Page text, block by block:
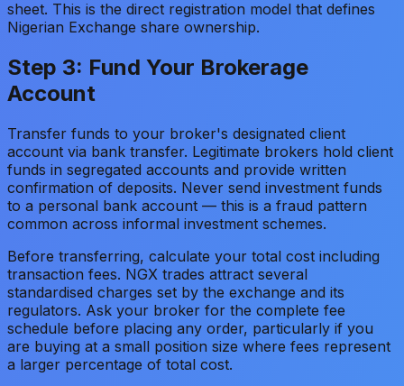
sheet. This is the direct registration model that defines
Nigerian Exchange share ownership.
Step 3: Fund Your Brokerage
Account
Transfer funds to your broker's designated client
account via bank transfer. Legitimate brokers hold client
funds in segregated accounts and provide written
confirmation of deposits. Never send investment funds
to a personal bank account — this is a fraud pattern
common across informal investment schemes.
Before transferring, calculate your total cost including
transaction fees. NGX trades attract several
standardised charges set by the exchange and its
regulators. Ask your broker for the complete fee
schedule before placing any order, particularly if you
are buying at a small position size where fees represent
a larger percentage of total cost.